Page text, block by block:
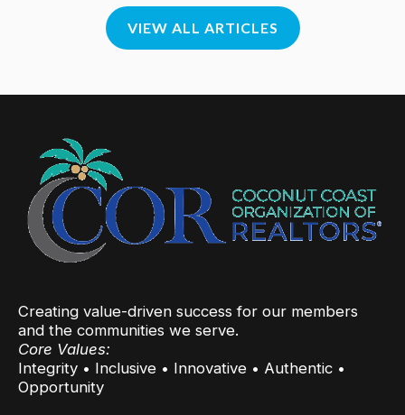
VIEW ALL ARTICLES
Creating value-driven success for our members
and the communities we serve.
Core Values:
Integrity • Inclusive • Innovative • Authentic •
Opportunity